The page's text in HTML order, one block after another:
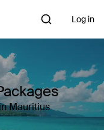
Log in
Mauritius